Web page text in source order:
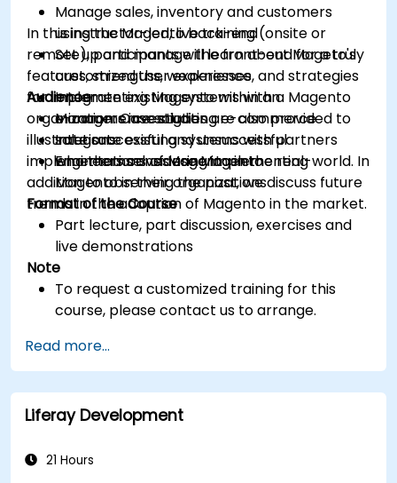
In this instructor-led, live training (onsite or
remote), participants will learn about Mageto's
features, strengths, weaknesses, and strategies
for implementing Magento within an
organization. Case studies are also provided to
illustrate successful and unsuccessful
implementations of Magento in the real-world. In
addition to observing the past, we discuss future
trends in the adoption of Magento in the market.
Manage sales, inventory and customers
using the Magento back-end
Set up and manage the front-end for a truly
customized user experience
Integrate existing systems with a Magento
e-commerce solution
Integrate existing systems with partners
who themselves use Magento
Audience
Managers investigating e-commerce
solutions
Engineers considering implementing
Magento in their organizations
Format of the Course
Part lecture, part discussion, exercises and
live demonstrations
Note
To request a customized training for this
course, please contact us to arrange.
Read more...
Liferay Development
21 Hours